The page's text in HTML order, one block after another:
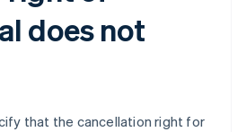
does not
that the cancellation right for